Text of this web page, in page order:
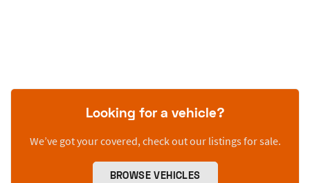
Looking for a vehicle?
We’ve got your covered, check out our listings for sale.
BROWSE VEHICLES